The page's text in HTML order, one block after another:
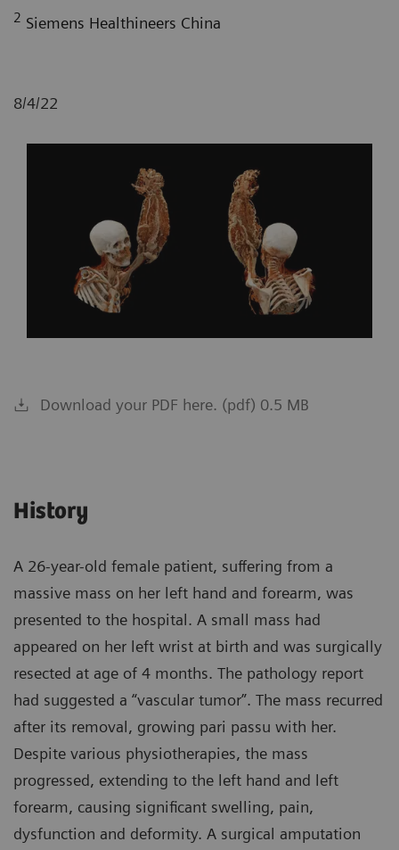
2 Siemens Healthineers China
8/4/22
Download your PDF here. (pdf) 0.5 MB
History
A 26-year-old female patient, suffering from a
massive mass on her left hand and forearm, was
presented to the hospital. A small mass had
appeared on her left wrist at birth and was surgically
resected at age of 4 months. The pathology report
had suggested a “vascular tumor”. The mass recurred
after its removal, growing pari passu with her.
Despite various physiotherapies, the mass
progressed, extending to the left hand and left
forearm, causing significant swelling, pain,
dysfunction and deformity. A surgical amputation